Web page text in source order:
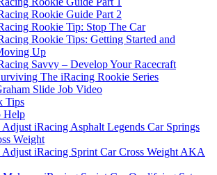
Rookie Guide Part 2
Rookie Tip: Stop The Car
Rookie Tips: Getting Started and
Up
Savvy – Develop Your Racecraft
The iRacing Rookie Series
Slide Job Video
Tips
Help
iRacing Asphalt Legends Car Springs
Weight
iRacing Sprint Car Cross Weight AKA